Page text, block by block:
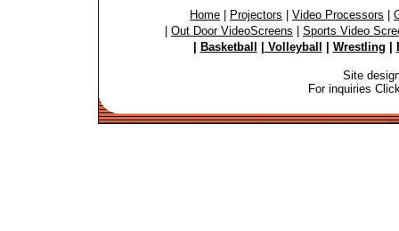
Home Projectors Video Processors
Out Door VideoScreens
Sports Video
Basketball Volleyball Wrestling
Site
For inquiries